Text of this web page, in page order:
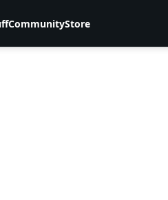
CommunityStore